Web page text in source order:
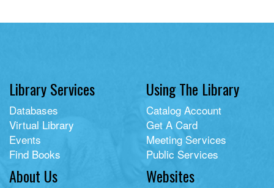
Library Services
Databases
Virtual Library
Events
Find Books
Using The Library
Catalog Account
Get A Card
Meeting Services
Public Services
About Us Websites